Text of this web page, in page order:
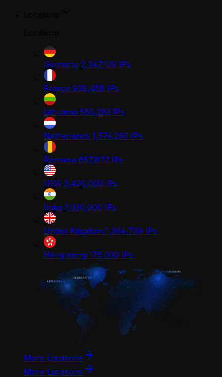
Germany 2,347,129 IPs
France 938,458 IPs
Lithuania 580,283 IPs
Netherlands 1,574,293 IPs
Romania 657,872 IPs
USA 3,420,000 IPs
India 2,330,000 IPs
United Kingdom 1,364,739 IPs
Hong Kong 175,000 IPs
More Locations
More Locations